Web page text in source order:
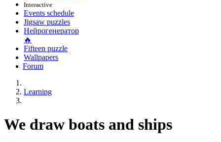
Interactive
Events schedule
Jigsaw puzzles
Нейрогенератор
🔥
Fifteen puzzle
Wallpapers
Forum
Learning
We draw boats and ships